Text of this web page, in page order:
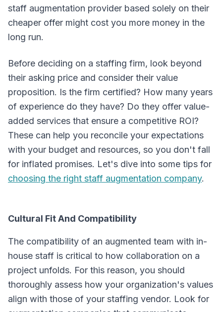
staff augmentation provider based solely on their
cheaper offer might cost you more money in the
long run.
Before deciding on a staffing firm, look beyond
their asking price and consider their value
proposition. Is the firm certified? How many years
of experience do they have? Do they offer value-
added services that ensure a competitive ROI?
These can help you reconcile your expectations
with your budget and resources, so you don't fall
for inflated promises. Let's dive into some tips for
choosing the right staff augmentation company.
Cultural Fit And Compatibility
The compatibility of an augmented team with in-
house staff is critical to how collaboration on a
project unfolds. For this reason, you should
thoroughly assess how your organization's values
align with those of your staffing vendor. Look for